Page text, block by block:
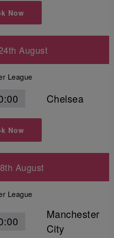
Now
August
League
Chelsea
Now
August
League
Manchester
City